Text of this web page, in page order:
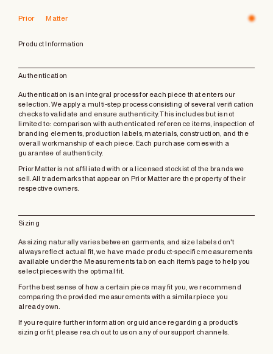
Prior Matter
Product Information
Authentication
Authentication is an integral process for each piece that enters our
selection. We apply a multi-step process consisting of several verification
checks to validate and ensure authenticity. This includes but is not
limited to: comparison with authenticated reference items, inspection of
branding elements, production labels, materials, construction, and the
overall workmanship of each piece. Each purchase comes with a
guarantee of authenticity.
Prior Matter is not affiliated with or a licensed stockist of the brands we
sell. All trademarks that appear on Prior Matter are the property of their
respective owners.
Sizing
As sizing naturally varies between garments, and size labels don't
always reflect actual fit, we have made product-specific measurements
available under the Measurements tab on each item’s page to help you
select pieces with the optimal fit.
For the best sense of how a certain piece may fit you, we recommend
comparing the provided measurements with a similar piece you
already own.
If you require further information or guidance regarding a product’s
sizing or fit, please reach out to us on any of our support channels.